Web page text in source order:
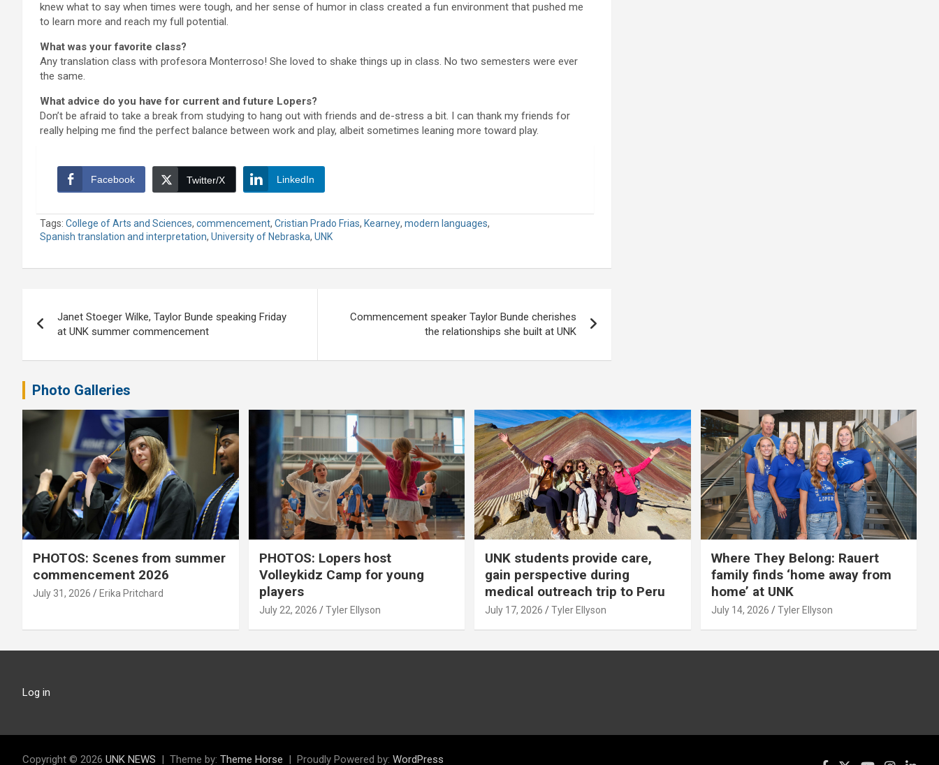
knew what to say when times were tough, and her sense of humor in class created a fun environment that pushed me
to learn more and reach my full potential.
What was your favorite class?
Any translation class with profesora Monterroso! She loved to shake things up in class. No two semesters were ever
the same.
What advice do you have for current and future Lopers?
Don’t be afraid to take a break from studying to hang out with friends and de-stress a bit. I can thank my friends for
really helping me find the perfect balance between work and play, albeit sometimes leaning more toward play.
Facebook Twitter/X LinkedIn
Tags: College of Arts and Sciences, commencement, Cristian Prado Frias, Kearney, modern languages,
Spanish translation and interpretation, University of Nebraska, UNK
navigation
Janet Stoeger Wilke, Taylor Bunde speaking Friday
at UNK summer commencement
Commencement speaker Taylor Bunde cherishes
the relationships she built at UNK
Photo Galleries
PHOTOS: Scenes from summer
commencement 2026
July 31, 2026 Erika Pritchard
PHOTOS: Lopers host
Volleykidz Camp for young
players
July 22, 2026 Tyler Ellyson
UNK students provide care,
gain perspective during
medical outreach trip to Peru
July 17, 2026 Tyler Ellyson
Where They Belong: Rauert
family finds ‘home away from
home’ at UNK
July 14, 2026 Tyler Ellyson
Log in
Copyright © 2026 UNK NEWS Theme by: Theme Horse Proudly Powered by: WordPress